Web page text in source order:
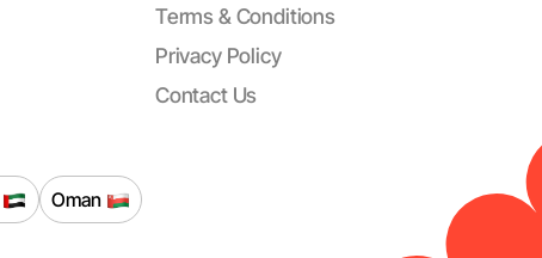
Terms & Conditions
Privacy Policy
Contact Us
Oman